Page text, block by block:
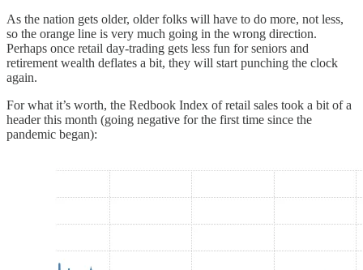
As the nation gets older, older folks will have to do more, not less,
so the orange line is very much going in the wrong direction.
Perhaps once retail day-trading gets less fun for seniors and
retirement wealth deflates a bit, they will start punching the clock
again.
For what it’s worth, the Redbook Index of retail sales took a bit of a
header this month (going negative for the first time since the
pandemic began):